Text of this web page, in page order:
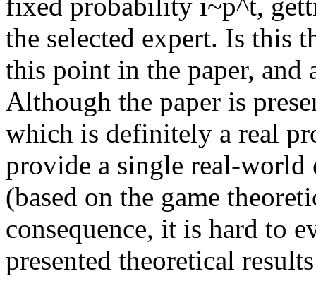
the selected expert. Is this
this point in the paper, and
Although the paper is
which is definitely a real
provide a single real-world
(based on the game
consequence, it is hard to
presented theoretical